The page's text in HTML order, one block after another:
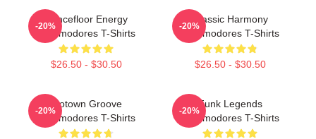
Dancefloor Energy
Commodores T-Shirts
$26.50 - $30.50
-20%
Classic Harmony
Commodores T-Shirts
$26.50 - $30.50
-20%
Motown Groove
Commodores T-Shirts
-20%
Funk Legends
Commodores T-Shirts
-20%